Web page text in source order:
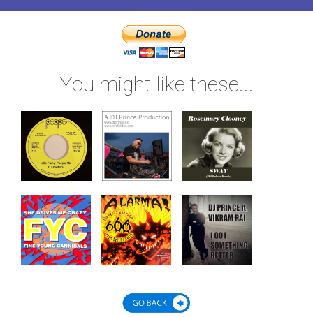
You might like these...